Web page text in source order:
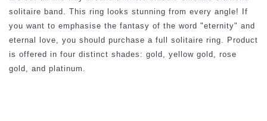
solitaire band. This ring looks stunning from every angle! If
you want to emphasise the fantasy of the word "eternity" and
eternal love, you should purchase a full solitaire ring. Product
is offered in four distinct shades: gold, yellow gold, rose
gold, and platinum.